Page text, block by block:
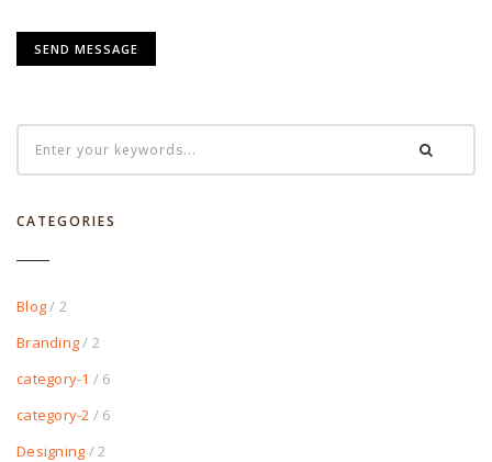
CATEGORIES
Blog/ 2
Branding/ 2
category-1 / 6
category-2 / 6
Designing / 2